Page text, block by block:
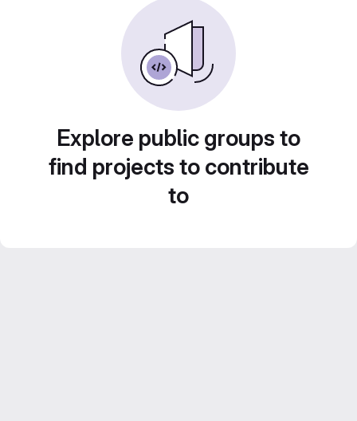
Explore public groups to
find projects to contribute
to